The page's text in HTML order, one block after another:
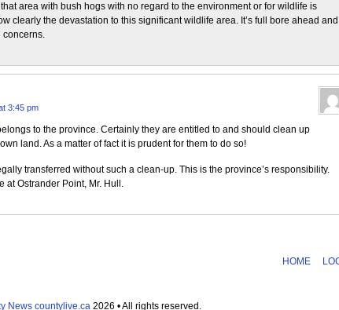
area with bush hogs with no regard to the environment or for wildlife is
clearly the devastation to this significant wildlife area. It’s full bore ahead and
concerns.
3:45 pm
to the province. Certainly they are entitled to and should clean up
land. As a matter of fact it is prudent for them to do so!
transferred without such a clean-up. This is the province’s responsibility.
at Ostrander Point, Mr. Hull.
HOME
News countylive.ca 2026 • All rights reserved.